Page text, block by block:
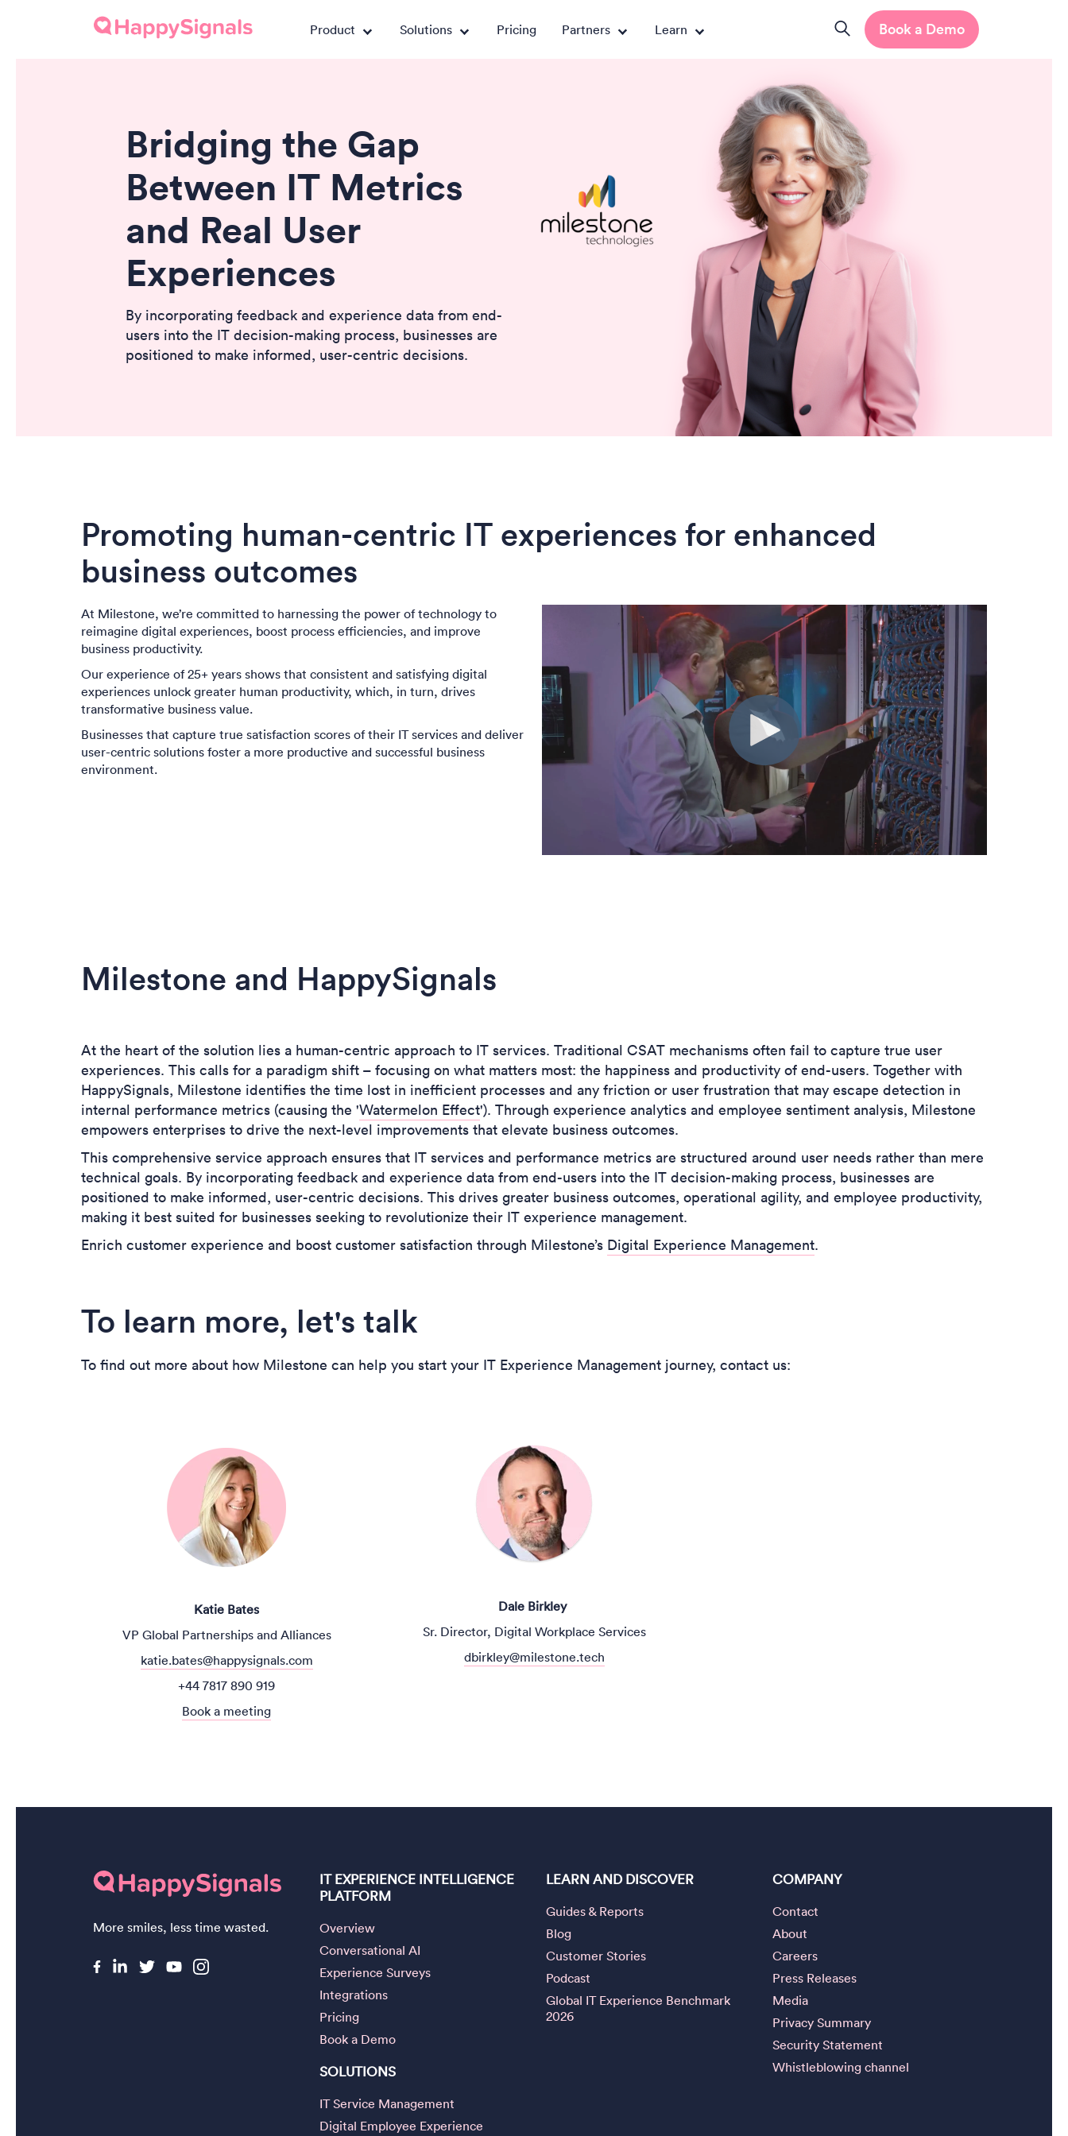
Product Solutions Pricing Partners Learn Book a Demo
Bridging the Gap
Between IT Metrics
and Real User
Experiences
By incorporating feedback and experience data from end-
users into the IT decision-making process, businesses are
positioned to make informed, user-centric decisions.
Promoting human-centric IT experiences for enhanced
business outcomes
At Milestone, we’re committed to harnessing the power of technology to
reimagine digital experiences, boost process efficiencies, and improve
business productivity.
Our experience of 25+ years shows that consistent and satisfying digital
experiences unlock greater human productivity, which, in turn, drives
transformative business value.
Businesses that capture true satisfaction scores of their IT services and deliver
user-centric solutions foster a more productive and successful business
environment.
Milestone and HappySignals
At the heart of the solution lies a human-centric approach to IT services. Traditional CSAT mechanisms often fail to capture true user
experiences. This calls for a paradigm shift – focusing on what matters most: the happiness and productivity of end-users. Together with
HappySignals, Milestone identifies the time lost in inefficient processes and any friction or user frustration that may escape detection in
internal performance metrics (causing the 'Watermelon Effect'). Through experience analytics and employee sentiment analysis, Milestone
empowers enterprises to drive the next-level improvements that elevate business outcomes.
This comprehensive service approach ensures that IT services and performance metrics are structured around user needs rather than mere
technical goals. By incorporating feedback and experience data from end-users into the IT decision-making process, businesses are
positioned to make informed, user-centric decisions. This drives greater business outcomes, operational agility, and employee productivity,
making it best suited for businesses seeking to revolutionize their IT experience management.
Enrich customer experience and boost customer satisfaction through Milestone’s Digital Experience Management.
To learn more, let's talk
To find out more about how Milestone can help you start your IT Experience Management journey, contact us:
Katie Bates
VP Global Partnerships and Alliances
katie.bates@happysignals.com
+44 7817 890 919
Book a meeting
Dale Birkley
Sr. Director, Digital Workplace Services
dbirkley@milestone.tech
More smiles, less time wasted.
IT EXPERIENCE INTELLIGENCE
PLATFORM
Overview
Conversational AI
Experience Surveys
Integrations
Pricing
Book a Demo
SOLUTIONS
IT Service Management
Digital Employee Experience
LEARN AND DISCOVER
Guides & Reports
Blog
Customer Stories
Podcast
Global IT Experience Benchmark
2026
COMPANY
Contact
About
Careers
Press Releases
Media
Privacy Summary
Security Statement
Whistleblowing channel